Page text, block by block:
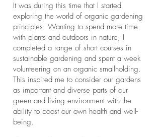
It was during this time that I started
exploring the world of organic gardening
principles. Wanting to spend more time
with plants and outdoors in nature, I
completed a range of short courses in
sustainable gardening and spent a week
volunteering on an organic smallholding.
This inspired me to consider our gardens
as important and diverse parts of our
green and living environment with the
ability to boost our own health and well-
being.